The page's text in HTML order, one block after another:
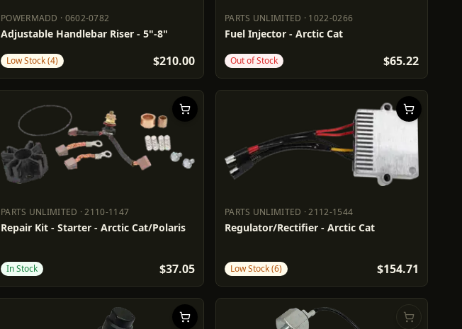
POWERMADD · 0602-0782
POWERMADD 0602-0782
Adjustable Handlebar Riser - 5"-8"
Low Stock (4) $210.00
PARTS UNLIMITED · 1022-0266
PARTS UNLIMITED 1022-0266
Fuel Injector - Arctic Cat
Out of Stock $65.22
PARTS UNLIMITED ·2110-1147
PARTS UNLIMITED 2110-1147
Repair Kit - Starter - Arctic Cat/Polaris
In Stock $37.05
PARTS UNLIMITED ·2112-1544
PARTS UNLIMITED 2112-1544
Regulator/Rectifier - Arctic Cat
Low Stock (6) $154.71